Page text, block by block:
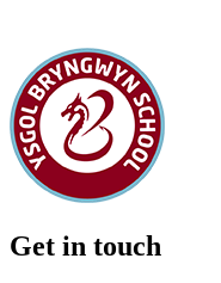
Get in touch